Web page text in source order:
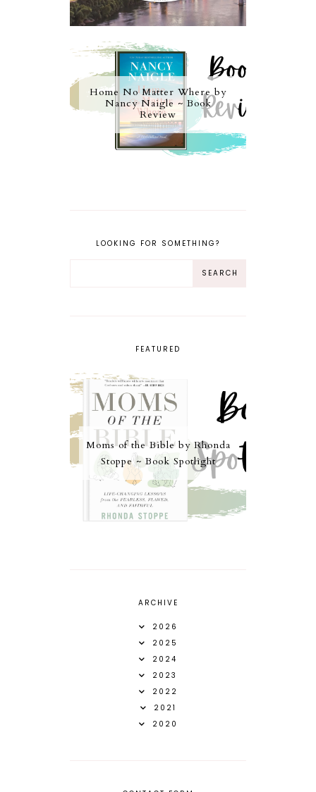
Home No Matter Where by
Nancy Naigle ~ Book
Review
LOOKING FOR SOMETHING?
FEATURED
Moms of the Bible by Rhonda
Stoppe ~ Book Spotlight
ARCHIVE
2026
2025
2024
2023
2022
2021
2020